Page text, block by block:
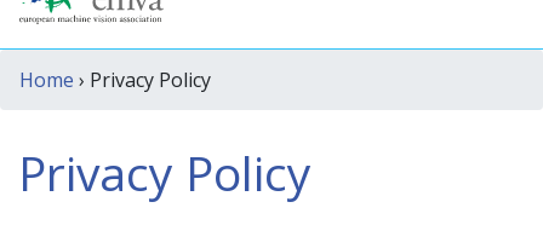
Home › Privacy Policy
Privacy Policy